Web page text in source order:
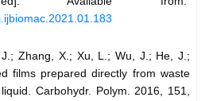
Zhang, X.; Xu, L.; Wu, J.; He, J.;
films prepared directly from waste
Carbohydr. Polym. 2016, 151,